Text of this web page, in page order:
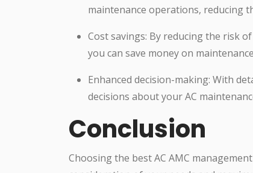
maintenance operations, reducing
Cost savings: By reducing the risk
you can save money on
Enhanced decision-making: With
decisions about your AC
Conclusion
Choosing the best AC AMC